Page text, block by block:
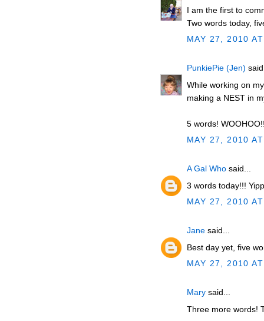
I am the first to
Two words today,
MAY 27, 2010
PunkiePie (Jen)
While working on
making a NEST in
5 words!
MAY 27, 2010
A Gal Who said...
3 words today!!!
MAY 27, 2010
Jane said...
Best day yet, five
MAY 27, 2010
Mary said...
Three more words!